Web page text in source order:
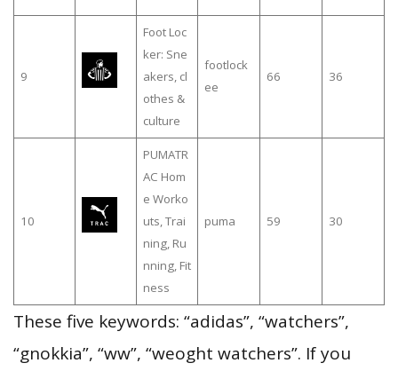
9
Foot Loc
ker: Sne
akers, cl
othes &
culture
footlock
ee
66 36
10
PUMATR
AC Hom
e Worko
uts, Trai
ning, Ru
nning, Fit
ness
puma 59 30
These five keywords: “adidas”, “watchers”,
“gnokkia”, “ww”, “weoght watchers”. If you